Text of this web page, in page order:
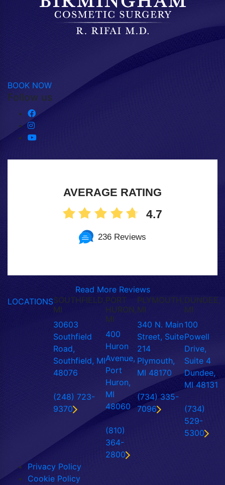
BOOK NOW
Follow us
AVERAGE RATING
4.7
236 Reviews
Read More Reviews
LOCATIONSSOUTHFIELD,
MI
30603
Southfield
Road,
Southfield, MI
48076
(248) 723-
9370
PORT
HURON,
MI
400
Huron
Avenue,
Port
Huron,
MI
48060
(810)
364-
2800
PLYMOUTH,
MI
340 N. Main
Street, Suite
214
Plymouth,
MI 48170
(734) 335-
7096
DUNDEE,
MI
100
Powell
Drive,
Suite 4
Dundee,
MI 48131
(734)
529-
5300
Privacy Policy
Cookie Policy